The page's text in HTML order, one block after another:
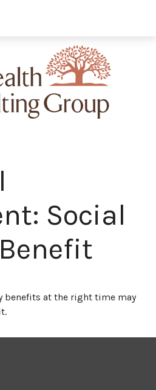
Social
benefits at the right time may